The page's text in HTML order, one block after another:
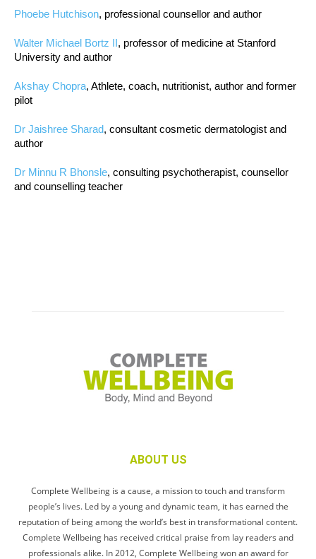
Phoebe Hutchison, professional counsellor and author
Walter Michael Bortz II, professor of medicine at Stanford
University and author
Akshay Chopra, Athlete, coach, nutritionist, author and former
pilot
Dr Jaishree Sharad, consultant cosmetic dermatologist and
author
Dr Minnu R Bhonsle, consulting psychotherapist, counsellor
and counselling teacher
ABOUT US
Complete Wellbeing is a cause, a mission to touch and transform
people’s lives. Led by a young and dynamic team, it has earned the
reputation of being among the world’s best in transformational content.
Complete Wellbeing has received critical praise from lay readers and
professionals alike. In 2012, Complete Wellbeing won an award for